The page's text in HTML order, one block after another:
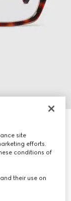
site
efforts.
conditions of
their use on